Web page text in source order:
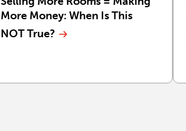
More Money: When Is This
NOT True?